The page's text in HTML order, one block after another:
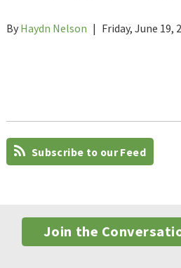
By Haydn Nelson | Friday, June 19,
Subscribe to our Feed
Join the